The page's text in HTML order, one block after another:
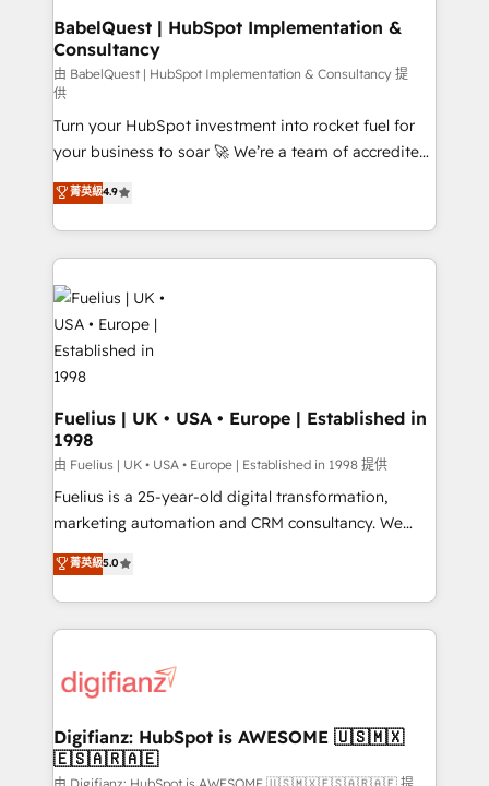
super skilled members) • 150+ Clients for Sales Hub,
Marketing Hub, Service Hub, Data Hub and Website
(CMS) • ISO/IEC 27001:2022, ISO 9001:2015 and
now... ISO 42001: 2023 certified • Exclusive AI
'GuardHub' governance framework, based on ISO
42001 - helping you 'organise complexity' 𝗥𝗲𝗮𝗱𝘆
𝗳𝗼𝗿 𝘁𝗵𝗲 𝗻𝗲𝘅𝘁 𝘀𝘁𝗲𝗽? Click the 👈 '𝗖𝗼𝗻𝘁𝗮𝗰𝘁
𝗯𝘂𝘀𝗶𝗻𝗲𝘀𝘀' button to get in touch (𝘸𝘦'𝘳𝘦 𝘴𝘶𝘱𝘦𝘳
𝘳𝘦𝘴𝘱𝘰𝘯𝘴𝘪𝘷𝘦)
BabelQuest | HubSpot Implementation &
Consultancy
由 BabelQuest | HubSpot Implementation & Consultancy 提
供
Turn your HubSpot investment into rocket fuel for
your business to soar 🚀 We’re a team of accredited
HubSpot experts ready to help you. We can
implement the platform into complex business
environments, optimise what you've got and make
sure you can actually use it, build your website in
HubSpot or create an inbound marketing strategy
for you and execute it on HubSpot. We are on the
G-Cloud 14 CCS (Crown Commercial Service)
framework, meaning we've been accredited by
HubSpot and vetted by the CCS, which means we
can support public sector companies as well the
other ones listed in our profile. Our services: -
HubSpot implementation - HubSpot CMS website
build We can do lots of things. But everything we do
is there for you to: - Grow revenue, and run your
relationships with customers - Make better
decisions with data - Find a new voice and reach
菁英級4.9
Fuelius | UK • USA • Europe | Established in
1998
由 Fuelius | UK • USA • Europe | Established in 1998 提供
Fuelius is a 25-year-old digital transformation,
marketing automation and CRM consultancy. We
enable mid-market and enterprise clients to
maximise their return from digital and fuel their
growth. We modernise platforms, streamline
operations that are causing inefficiencies, improve
supercharge revenue operations Key services: • CRM
Transformation / Web Development • RevOps &
Sales Consulting • Marketing Automation What
菁英級5.0
Digifianz: HubSpot is AWESOME 🇺🇸🇲🇽
🇪🇸🇦🇷🇦🇪